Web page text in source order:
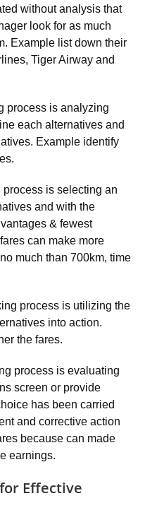
without analysis that
look for as much
Example list down their
Tiger Airway and
process is analyzing
each alternatives and
Example identify
is selecting an
and with the
& fewest
can make more
much than 700km, time
process is utilizing the
into action.
the fares.
process is evaluating
screen or provide
has been carried
and corrective action
because can made
earnings.
Effective